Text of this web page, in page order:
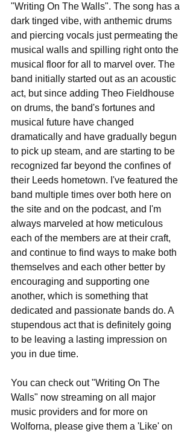
"Writing On The Walls". The song has a
dark tinged vibe, with anthemic drums
and piercing vocals just permeating the
musical walls and spilling right onto the
musical floor for all to marvel over. The
band initially started out as an acoustic
act, but since adding Theo Fieldhouse
on drums, the band's fortunes and
musical future have changed
dramatically and have gradually begun
to pick up steam, and are starting to be
recognized far beyond the confines of
their Leeds hometown. I've featured the
band multiple times over both here on
the site and on the podcast, and I'm
always marveled at how meticulous
each of the members are at their craft,
and continue to find ways to make both
themselves and each other better by
encouraging and supporting one
another, which is something that
dedicated and passionate bands do. A
stupendous act that is definitely going
to be leaving a lasting impression on
you in due time.
You can check out "Writing On The
Walls" now streaming on all major
music providers and for more on
Wolforna, please give them a 'Like' on